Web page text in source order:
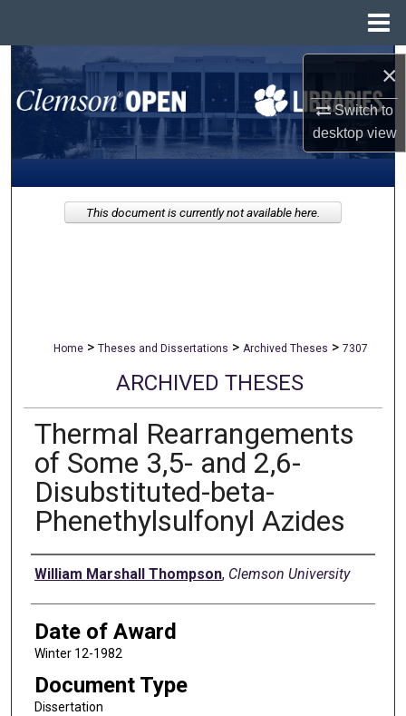
×
Switch to
desktopview
Search
Browse All Collections
My Account
About
Home > Theses and Dissertations > Archived Theses > 7307
ARCHIVED THESES
Thermal Rearrangements
of Some 3,5- and 2,6-
Disubstituted-beta-
Phenethylsulfonyl Azides
Author
William Marshall Thompson, Clemson University
Date of Award
Winter 12-1982
Document Type
Dissertation
This document is currently not available here.